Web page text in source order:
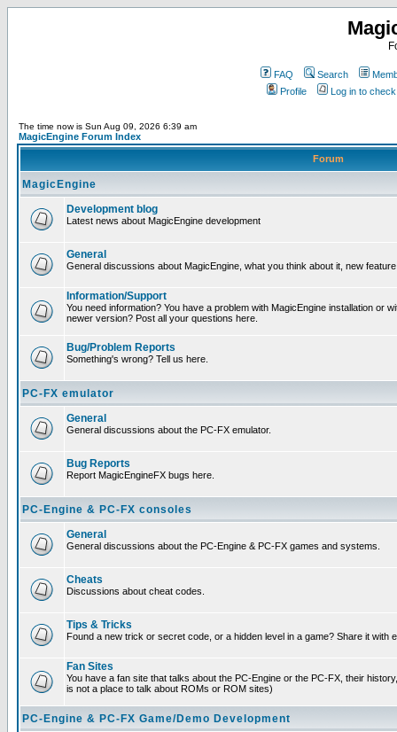
FAQ Search
Profile
Log in to
The time now is Sun Aug 09, 2026 6:39 am
MagicEngine Forum Index
Forum
MagicEngine
Development blog
Latest news about MagicEngine development
General
General discussions about MagicEngine, what you think about it, new
Information/Support
You need information? You have a problem with MagicEngine installation or
newer version? Post all your questions here.
Bug/Problem Reports
Something's wrong? Tell us here.
PC-FX emulator
General
General discussions about the PC-FX emulator.
Bug Reports
Report MagicEngineFX bugs here.
PC-Engine & PC-FX consoles
General
General discussions about the PC-Engine & PC-FX games and systems.
Cheats
Discussions about cheat codes.
Tips & Tricks
Found a new trick or secret code, or a hidden level in a game? Share it with
Fan Sites
You have a fan site that talks about the PC-Engine or the PC-FX, their
is not a place to talk about ROMs or ROM sites)
PC-Engine & PC-FX Game/Demo Development